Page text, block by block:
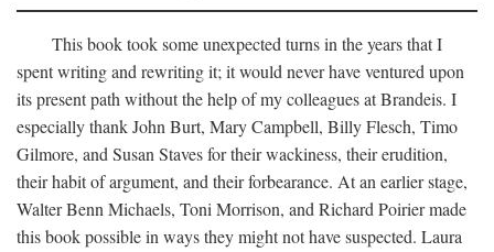
This book took some unexpected turns in the years that I
spent writing and rewriting it; it would never have ventured upon
its present path without the help of my colleagues at Brandeis. I
especially thank John Burt, Mary Campbell, Billy Flesch, Timo
Gilmore, and Susan Staves for their wackiness, their erudition,
their habit of argument, and their forbearance. At an earlier stage,
Walter Benn Michaels, Toni Morrison, and Richard Poirier made
this book possible in ways they might not have suspected. Laura